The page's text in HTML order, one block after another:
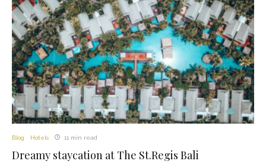
Blog Hotels 11 min read
Dreamy staycation at The St.Regis Bali